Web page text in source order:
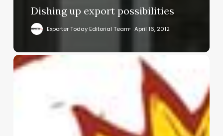
Dishing up export possibilities
Exporter Today Editorial Team April 16, 2012